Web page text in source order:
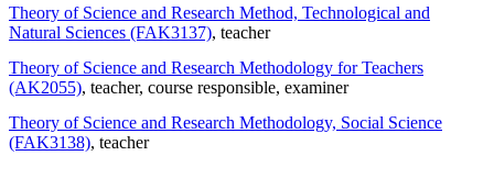
Theory of Science and Research Method, Technological and
Natural Sciences (FAK3137), teacher
Theory of Science and Research Methodology for Teachers
(AK2055), teacher, course responsible, examiner
Theory of Science and Research Methodology, Social Science
(FAK3138), teacher